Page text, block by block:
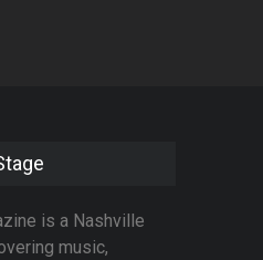
is a Nashville
music,